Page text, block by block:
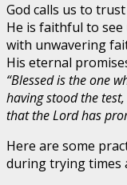
God calls us to
He is faithful to
with unwavering
His eternal
“Blessed is the one
having stood the
that the Lord has
Here are some
during trying times